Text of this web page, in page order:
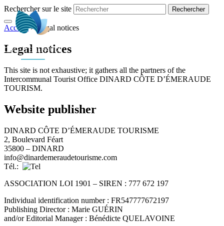
Rechercher sur le site
Accueil>Legal notices
Legal notices
This site is not exhaustive; it gathers all the partners of the
Intercommunal Tourist Office DINARD CÔTE D’ÉMERAUDE
TOURISM.
Website publisher
DINARD CÔTE D’ÉMERAUDE TOURISME
2, Boulevard Féart
35800 – DINARD
info@dinardemeraudetourisme.com
Tél.:
ASSOCIATION LOI 1901 – SIREN : 777 672 197
Individual identification number : FR547777672197
Publishing Director : Marie GUÉRIN
and/or Editorial Manager : Bénédicte QUELAVOINE